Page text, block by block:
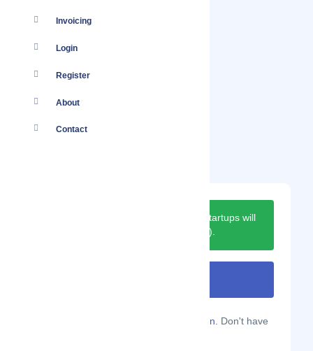
Invoicing
Login
Register
About
Contact
Next moderation date for new startups will
).
Sign in. Don't have